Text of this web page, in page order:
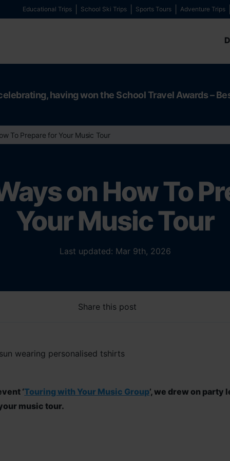
Educational Trips School Ski Trips Sports Tours Adventure Trips
having won the School Travel Awards –
To Prepare for Your Music Tour
on How To
Your Music Tour
Last updated: Mar 9th, 2026
Share this post
‘Touring with Your Music Group’, we drew on party
music tour.